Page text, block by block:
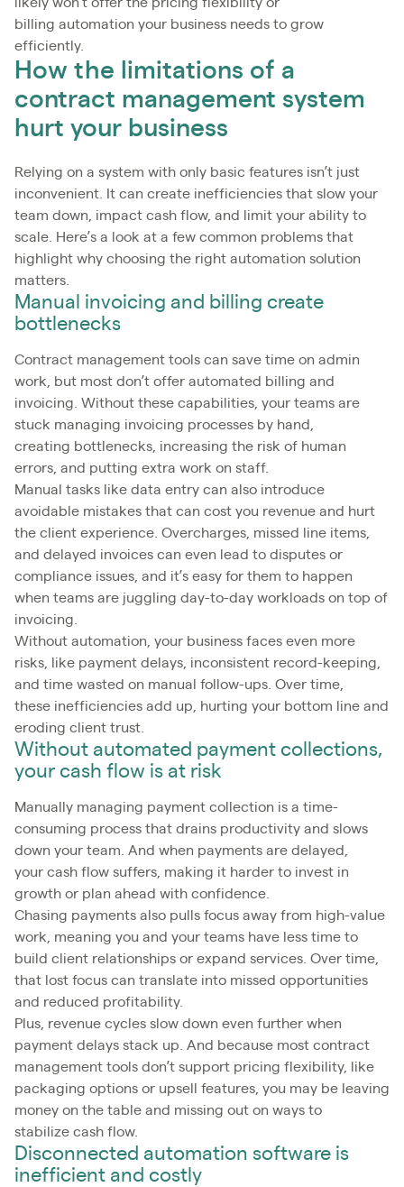
billing automation your business needs to grow
efficiently.
How the limitations of a
contract management system
hurt your business
Relying on a system with only basic features isn’t just
inconvenient. It can create inefficiencies that slow your
team down, impact cash flow, and limit your ability to
scale. Here’s a look at a few common problems that
highlight why choosing the right automation solution
matters.
Manual invoicing and billing create
bottlenecks
Contract management tools can save time on admin
work, but most don’t offer automated billing and
invoicing. Without these capabilities, your teams are
stuck managing invoicing processes by hand,
creating bottlenecks, increasing the risk of human
errors, and putting extra work on staff.
Manual tasks like data entry can also introduce
avoidable mistakes that can cost you revenue and hurt
the client experience. Overcharges, missed line items,
and delayed invoices can even lead to disputes or
compliance issues, and it’s easy for them to happen
when teams are juggling day-to-day workloads on top of
invoicing.
Without automation, your business faces even more
risks, like payment delays, inconsistent record-keeping,
and time wasted on manual follow-ups. Over time,
these inefficiencies add up, hurting your bottom line and
eroding client trust.
Without automated payment collections,
your cash flow is at risk
Manually managing payment collection is a time-
consuming process that drains productivity and slows
down your team. And when payments are delayed,
your cash flow suffers, making it harder to invest in
growth or plan ahead with confidence.
Chasing payments also pulls focus away from high-value
work, meaning you and your teams have less time to
build client relationships or expand services. Over time,
that lost focus can translate into missed opportunities
and reduced profitability.
Plus, revenue cycles slow down even further when
payment delays stack up. And because most contract
management tools don’t support pricing flexibility, like
packaging options or upsell features, you may be leaving
money on the table and missing out on ways to
stabilize cash flow.
Disconnected automation software is
inefficient and costly